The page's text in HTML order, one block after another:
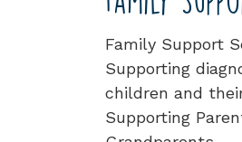
Family Support
Supporting
children and
Supporting